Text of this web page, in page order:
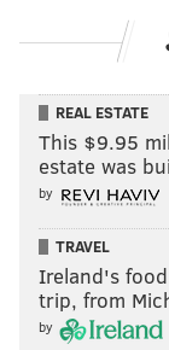
REAL ESTATE
This $9.95
estate was
by
TRAVEL
Ireland's
trip, from
by